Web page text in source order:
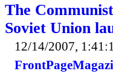
The
Soviet Union
12/14/2007,